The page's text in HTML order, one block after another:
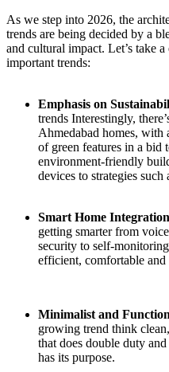
As we step into 2026, the
trends are being decided by a
and cultural impact. Let’s take
important trends:
Emphasis on
trends Interestingly,
Ahmedabad homes, with
of green features in a bid
environment-friendly
devices to strategies such
Smart Home Integration
getting smarter from
security to self-
efficient, comfortable and
Minimalist and
growing trend think
that does double duty
has its purpose.